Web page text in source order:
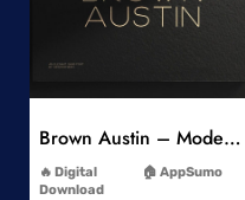
Add to Wishlist
Brown Austin – Modern Sans Serif
Digital
Download
AppSumo